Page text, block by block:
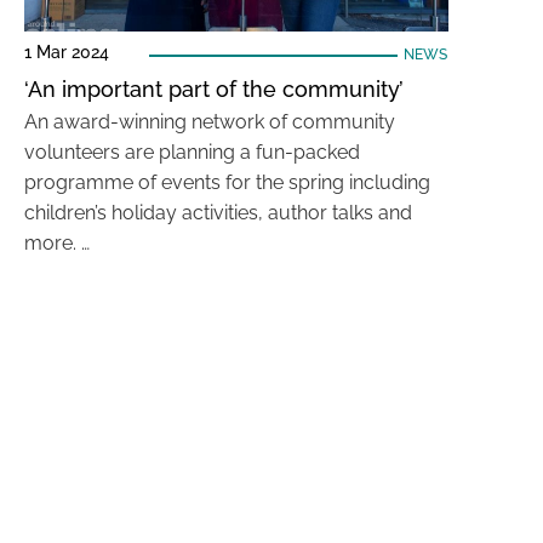
1 Mar 2024 NEWS
‘An important part of the community’
An award-winning network of community
volunteers are planning a fun-packed
programme of events for the spring including
children’s holiday activities, author talks and
more. …